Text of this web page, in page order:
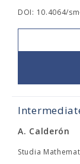
DOI: 10.4064/
A. Calderón
Studia